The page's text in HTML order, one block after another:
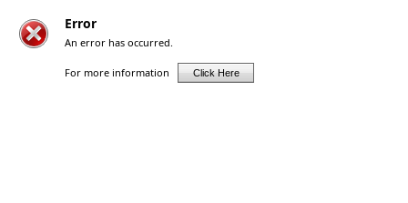
Error
An error has occurred.
For more information Click Here